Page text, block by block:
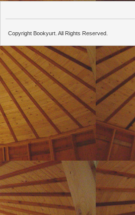
Copyright Bookyurt. All Rights Reserved.